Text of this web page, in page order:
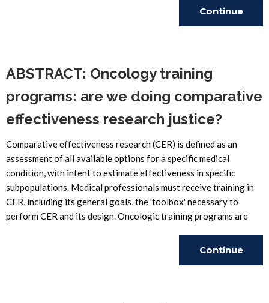
Continue
ABSTRACT: Oncology training
programs: are we doing comparative
effectiveness research justice?
Comparative effectiveness research (CER) is defined as an
assessment of all available options for a specific medical
condition, with intent to estimate effectiveness in specific
subpopulations. Medical professionals must receive training in
CER, including its general goals, the 'toolbox' necessary to
perform CER and its design. Oncologic training programs are
Continue